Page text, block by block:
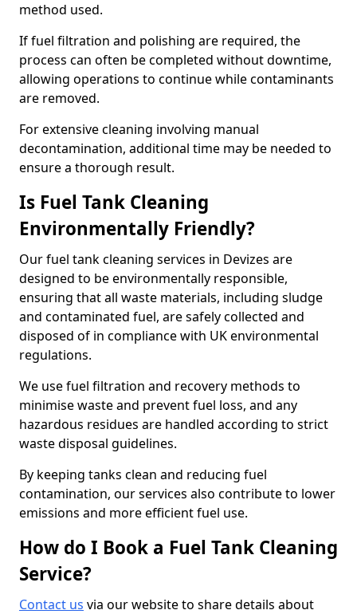
method used.
If fuel filtration and polishing are required, the
process can often be completed without downtime,
allowing operations to continue while contaminants
are removed.
For extensive cleaning involving manual
decontamination, additional time may be needed to
ensure a thorough result.
Is Fuel Tank Cleaning
Environmentally Friendly?
Our fuel tank cleaning services in Devizes are
designed to be environmentally responsible,
ensuring that all waste materials, including sludge
and contaminated fuel, are safely collected and
disposed of in compliance with UK environmental
regulations.
We use fuel filtration and recovery methods to
minimise waste and prevent fuel loss, and any
hazardous residues are handled according to strict
waste disposal guidelines.
By keeping tanks clean and reducing fuel
contamination, our services also contribute to lower
emissions and more efficient fuel use.
How do I Book a Fuel Tank Cleaning
Service?
Contact us via our website to share details about